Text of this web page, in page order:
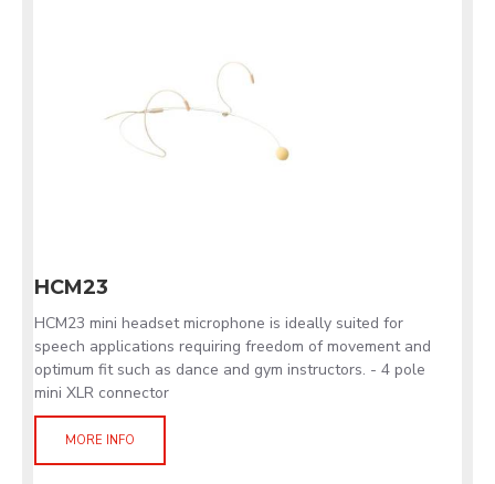
HCM23
HCM23 mini headset microphone is ideally suited for
speech applications requiring freedom of movement and
optimum fit such as dance and gym instructors. - 4 pole
mini XLR connector
MORE INFO